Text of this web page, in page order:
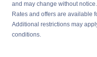
and may change without
Rates and offers are available
Additional restrictions may
conditions.